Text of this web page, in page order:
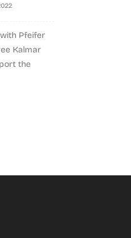
Pfeifer
Kalmar
the